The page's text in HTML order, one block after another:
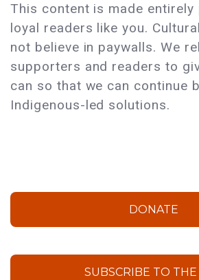
This content is made entirely
loyal readers like you.
not believe in paywalls. We
supporters and readers to
can so that we can continue
Indigenous-led solutions.
DONATE
SUBSCRIBE TO THE